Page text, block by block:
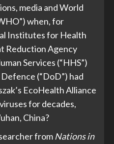
media and World
when, for
Institutes for Health
Reduction Agency
Services (“HHS”)
(“DoD”) had
EcoHealth Alliance
for decades,
China?
fromNations in